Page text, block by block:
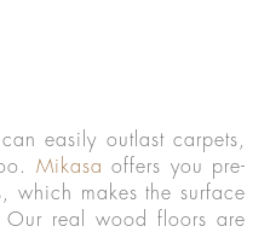
can easily outlast carpets,
Mikasa offers you pre-
which makes the surface
Our real wood floors are